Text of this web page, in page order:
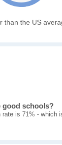
than the US
good schools?
is 71% - which